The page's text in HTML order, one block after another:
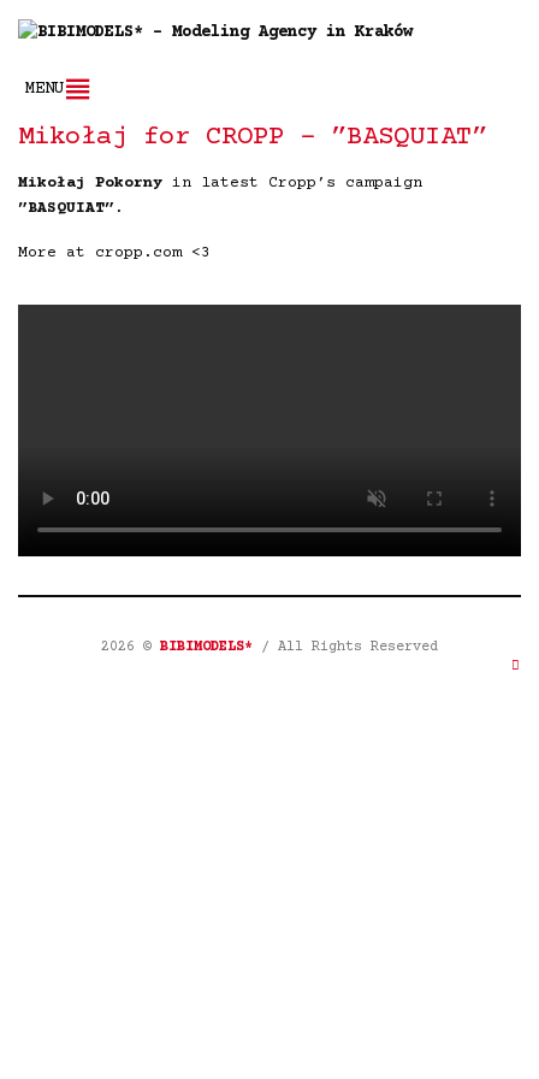
MENU
Mikołaj for CROPP – ”BASQUIAT”
Mikołaj Pokorny in latest Cropp’s campaign
”BASQUIAT” .
More at cropp.com <3
2026 © BIBIMODELS* / All Rights Reserved